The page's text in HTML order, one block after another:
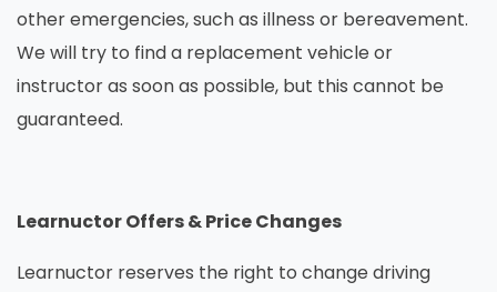
other emergencies, such as illness or bereavement.
We will try to find a replacement vehicle or
instructor as soon as possible, but this cannot be
guaranteed.
Learnuctor Offers & Price Changes
Learnuctor reserves the right to change driving